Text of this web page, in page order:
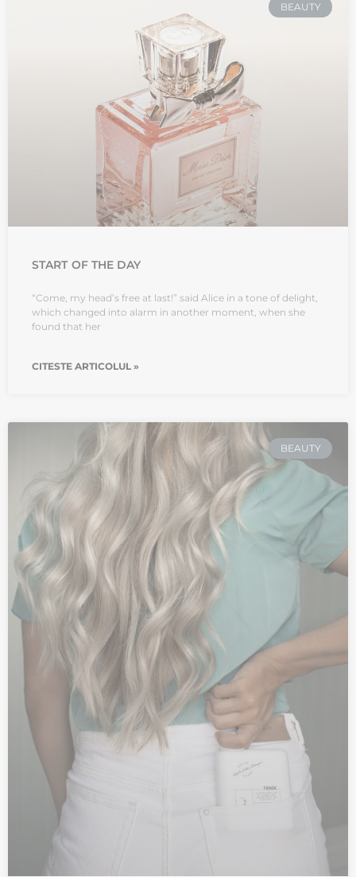
BEAUTY
START OF THE DAY
“Come, my head’s free at last!” said Alice in a tone of delight,
which changed into alarm in another moment, when she
found that her
CITESTE ARTICOLUL »
BEAUTY